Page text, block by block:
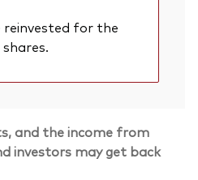
reinvested for the
and the income from
investors may get back